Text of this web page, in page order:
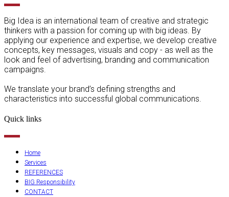
Big Idea is an international team of creative and strategic
thinkers with a passion for coming up with big ideas. By
applying our experience and expertise, we develop creative
concepts, key messages, visuals and copy - as well as the
look and feel of advertising, branding and communication
campaigns.
We translate your brand’s defining strengths and
characteristics into successful global communications.
Quick links
Home
Services
REFERENCES
BIG Responsibility
CONTACT